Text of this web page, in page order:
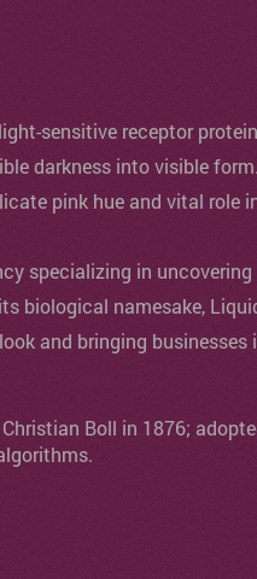
sensitive receptor
darkness into visible
pink hue and vital role
specializing in
biological namesake,
and bringing businesses
Boll in 1876;